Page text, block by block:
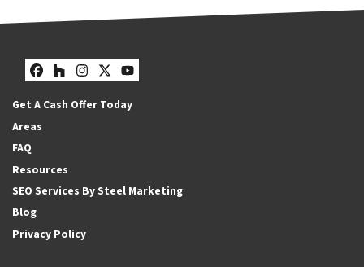
Facebook
Houzz
Instagram
Twitter
YouTube
Get A Cash Offer Today
Areas
FAQ
Resources
SEO Services By Steel Marketing
Blog
Privacy Policy